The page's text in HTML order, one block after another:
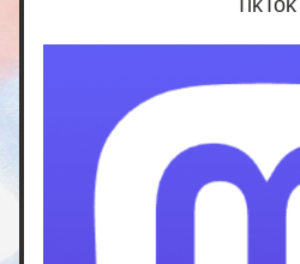
TikTok